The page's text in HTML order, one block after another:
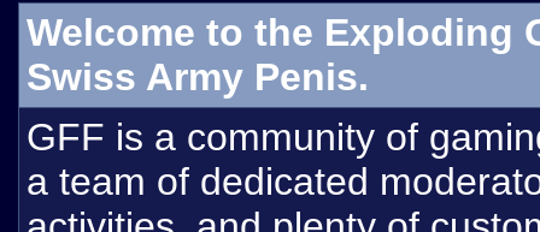
Welcome to the Exploding
Swiss Army Penis.
GFF is a community of
a team of dedicated